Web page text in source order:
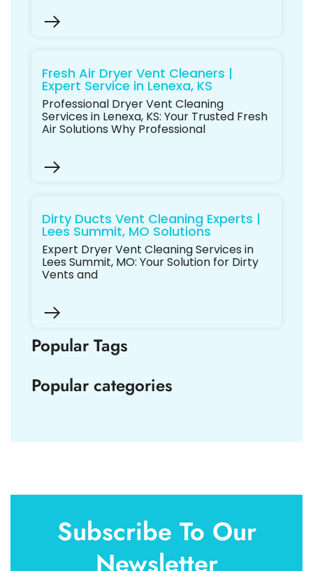
Fresh Air Dryer Vent Cleaners |
Expert Service in Lenexa, KS
Professional Dryer Vent Cleaning
Services in Lenexa, KS: Your Trusted Fresh
Air Solutions Why Professional
Dirty Ducts Vent Cleaning Experts |
Lees Summit, MO Solutions
Expert Dryer Vent Cleaning Services in
Lees Summit, MO: Your Solution for Dirty
Vents and
Popular Tags
Popular categories
Subscribe To Our